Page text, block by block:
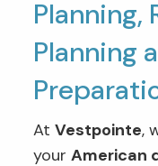
Planning,
Planning
AtVestpointe,
yourAmerican